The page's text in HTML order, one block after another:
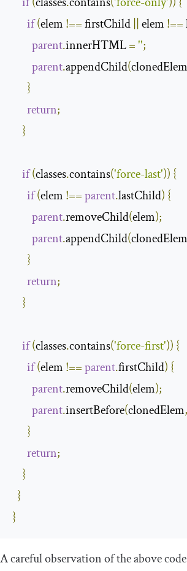
if(elem !== firstChild elem !==
parent.innerHTML ='';
parent.appendChild(clonedElem
}
return;
}
if(classes.contains('force-last')) {
if(elem !==parent.lastChild) {
parent.removeChild(elem);
parent.appendChild(clonedElem
}
return;
}
if(classes.contains('force-first')) {
if(elem !==parent.firstChild) {
parent.removeChild(elem);
parent.insertBefore(clonedElem,
}
return;
}
}
}
A careful observation of the above